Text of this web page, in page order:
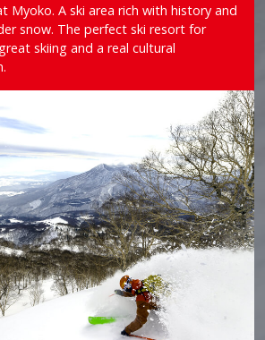
Myoko. A ski area rich with history and
snow. The perfect ski resort for
skiing and a real cultural